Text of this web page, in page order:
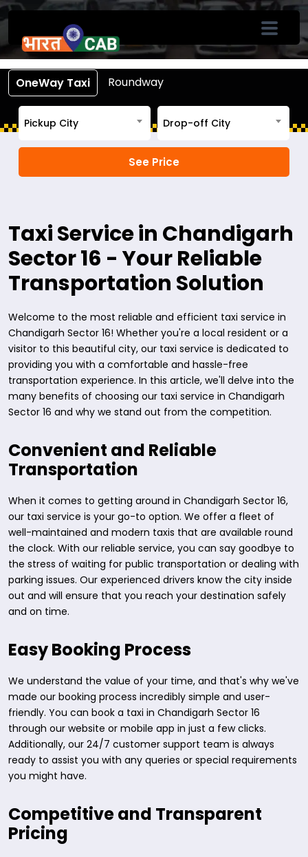
Book Cab From Chandigarh Sector 16
Call +91-7633-90-90-90
OneWay Taxi Roundway
Pickup City Drop-off City
Taxi Service in Chandigarh
Sector 16 - Your Reliable
Transportation Solution
Welcome to the most reliable and efficient taxi service in
Chandigarh Sector 16! Whether you're a local resident or a
visitor to this beautiful city, our taxi service is dedicated to
providing you with a comfortable and hassle-free
transportation experience. In this article, we'll delve into the
many benefits of choosing our taxi service in Chandigarh
Sector 16 and why we stand out from the competition.
Convenient and Reliable
Transportation
When it comes to getting around in Chandigarh Sector 16,
our taxi service is your go-to option. We offer a fleet of
well-maintained and modern taxis that are available round
the clock. With our reliable service, you can say goodbye to
the stress of waiting for public transportation or dealing with
parking issues. Our experienced drivers know the city inside
out and will ensure that you reach your destination safely
and on time.
Easy Booking Process
We understand the value of your time, and that's why we've
made our booking process incredibly simple and user-
friendly. You can book a taxi in Chandigarh Sector 16
through our website or mobile app in just a few clicks.
Additionally, our 24/7 customer support team is always
ready to assist you with any queries or special requirements
you might have.
Competitive and Transparent
Pricing